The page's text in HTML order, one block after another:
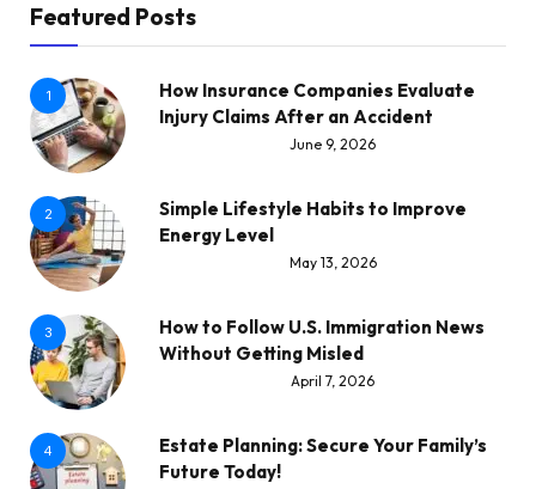
Featured Posts
1
How Insurance Companies Evaluate
Injury Claims After an Accident
June 9, 2026
2
Simple Lifestyle Habits to Improve
Energy Level
May 13, 2026
3
How to Follow U.S. Immigration News
Without Getting Misled
April 7, 2026
4
Estate Planning: Secure Your Family’s
Future Today!